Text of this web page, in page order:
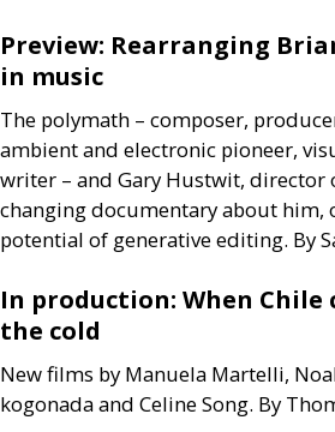
Preview: Rearranging
in music
The polymath – composer,
ambient and electronic pioneer,
writer – and Gary Hustwit, director
changing documentary about him,
potential of generative editing. By
In production: When Chile
the cold
New films by Manuela Martelli,
kogonada and Celine Song. By